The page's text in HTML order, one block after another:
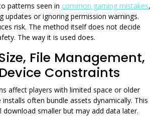
patterns seen in common gaming mistakes,
updates or ignoring permission warnings.
risk. The method itself does not decide
The way it is used does.
File Management,
Constraints
affect players with limited space or older
installs often bundle assets dynamically. This
download smaller but may add data later.